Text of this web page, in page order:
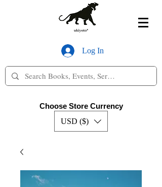
Log In
Choose Store Currency
USD ($)